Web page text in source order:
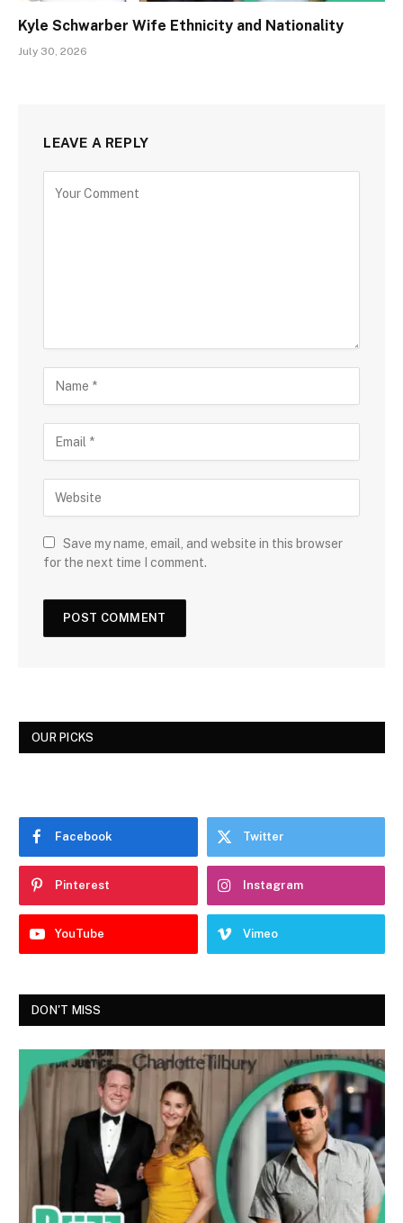
Kyle Schwarber Wife Ethnicity and Nationality
July 30, 2026
LEAVE A REPLY
Save my name, email, and website in this browser
for the next time I comment.
OUR PICKS
Facebook Twitter
Pinterest Instagram
YouTube Vimeo
DON'T MISS